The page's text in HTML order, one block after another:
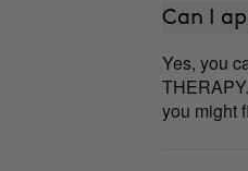
Can I
Yes, you
you might